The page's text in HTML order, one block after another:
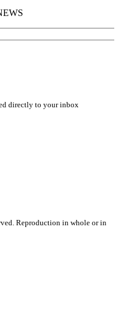
directly to your inbox
Reproduction in whole or in